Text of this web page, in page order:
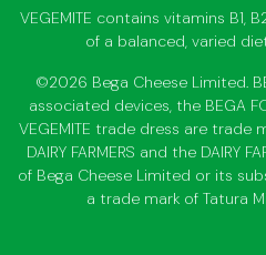
VEGEMITE contains vitamins B1,
of a balanced, varied
©2026 Bega Cheese Limited.
associated devices, the BEGA
VEGEMITE trade dress are trade
DAIRY FARMERS and the DAIRY
of Bega Cheese Limited or its
a trade mark of Tatura